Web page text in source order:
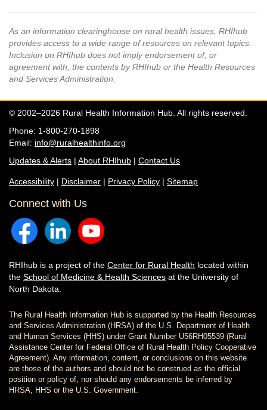
As an information clearinghouse on rural health issues, RHIhub
provides access to a wide range of resources on relevant topics.
Inclusion on RHIhub does not imply endorsement of, or
agreement with, the contents by RHIhub or the Health Resources
and Services Administration.
© 2002–2026 Rural Health Information Hub. All rights reserved.
Phone: 1-800-270-1898
Email: info@ruralhealthinfo.org
Updates & Alerts | About RHIhub | Contact Us
Accessibility | Disclaimer | Privacy Policy | Sitemap
Connect with Us
RHIhub is a project of the Center for Rural Health located within
the School of Medicine & Health Sciences at the University of
North Dakota.
The Rural Health Information Hub is supported by the Health Resources
and Services Administration (HRSA) of the U.S. Department of Health
and Human Services (HHS) under Grant Number U56RH05539 (Rural
Assistance Center for Federal Office of Rural Health Policy Cooperative
Agreement). Any information, content, or conclusions on this website
are those of the authors and should not be construed as the official
position or policy of, nor should any endorsements be inferred by
HRSA, HHS or the U.S. Government.